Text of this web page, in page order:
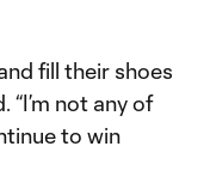
fill their shoes
“I’m not any of
to win